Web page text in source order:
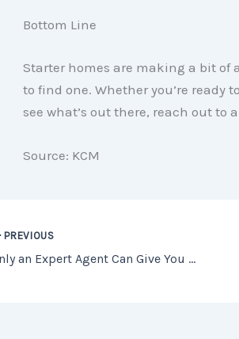
Bottom Line
Starter homes are making a bit of
to find one. Whether you’re ready
see what’s out there, reach out to
Source: KCM
PREVIOUS
Only an Expert Agent Can Give You an Accurate Value of Your Home